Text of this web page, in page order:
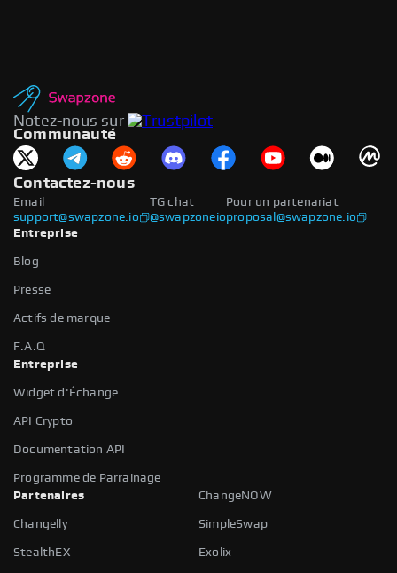
Notez-nous sur
Communauté
Contactez-nous
Email
support@swapzone.io
Pour un partenariat
proposal@swapzone.io
TG chat
@swapzoneio
Entreprise
Blog
Presse
Actifs de marque
F.A.Q
Entreprise
Widget d'Échange
API Crypto
Documentation API
Programme de Parrainage
Partenaires
ChangeNOW
Changelly SimpleSwap
StealthEX Exolix